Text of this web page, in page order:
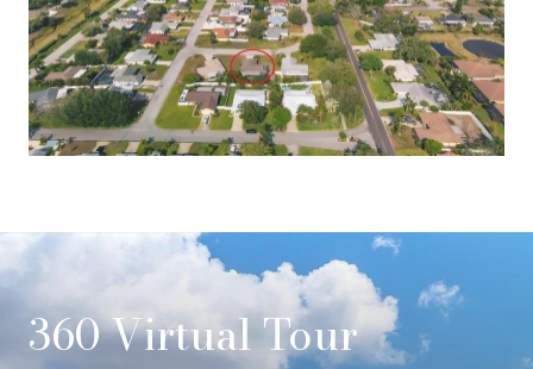
360 Virtual Tour